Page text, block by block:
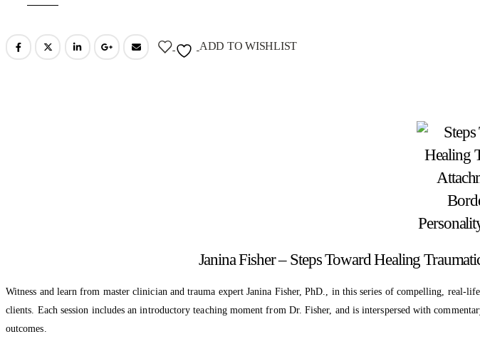
ADD TO WISHLIST
Janina Fisher – Steps Toward Healing
Witness and learn from master clinician and trauma expert Janina Fisher, PhD., in this series of compelling, real-
clients. Each session includes an introductory teaching moment from Dr. Fisher, and is interspersed with
outcomes.